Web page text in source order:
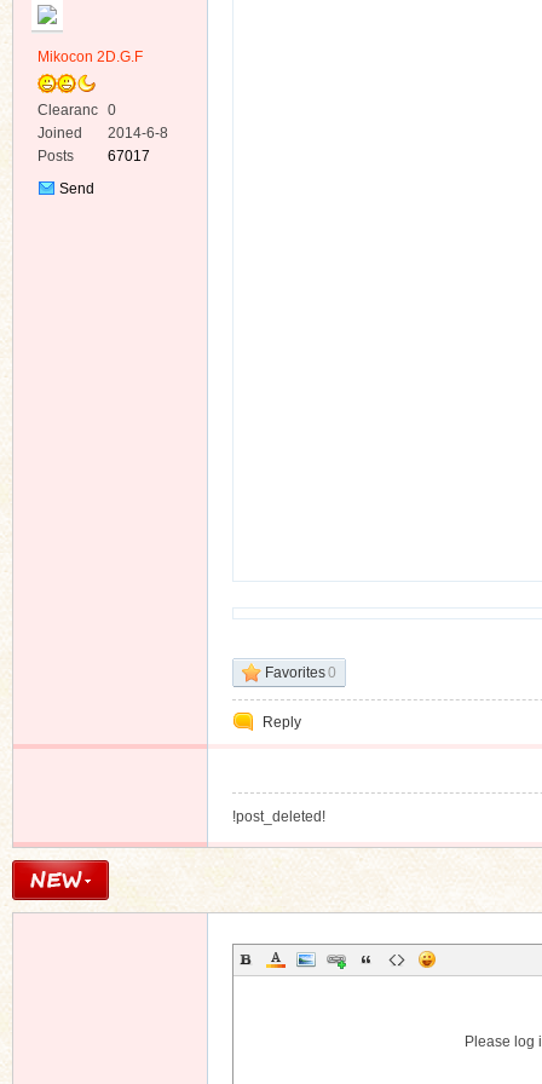
Mikocon 2D.G.F
Clearanc
e
0
Joined
2014-6-8
Posts
67017
Send
Favorites0
Reply
!post_deleted!
Please log